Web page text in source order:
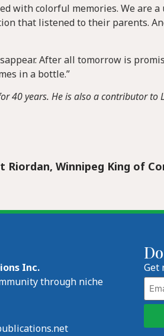
with colorful memories. We are a
that listened to their parents.
After all tomorrow is
in a bottle.”
40 years. He is also a contributor to
Riordan, Winnipeg King of
Inc.
through niche
Get